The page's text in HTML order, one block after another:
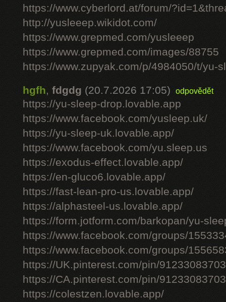
https://www.cyberlord.at/forum/
http://yusleeep.wikidot.com/
https://www.grepmed.com/yusleeep
https://www.grepmed.com/images/88755
https://www.zupyak.com/p/4984050/t/yu-
hgfh, fdgdg (20.7.2026 17:05) odpovědět
https://yu-sleep-drop.lovable.app
https://www.facebook.com/yusleep.uk/
https://yu-sleep-uk.lovable.app/
https://www.facebook.com/yu.sleep.us
https://exodus-effect.lovable.app/
https://en-gluco6.lovable.app/
https://fast-lean-pro-us.lovable.app/
https://alphasteel-us.lovable.app/
https://form.jotform.com/barkopan/yu-
https://www.facebook.com/groups/
https://www.facebook.com/groups/
https://UK.pinterest.com/pin/
https://CA.pinterest.com/pin/
https://colestzen.lovable.app/